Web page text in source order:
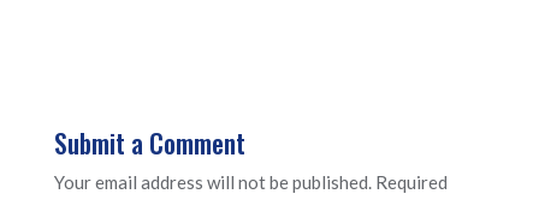
Submit a Comment
Your email address will not be published. Required